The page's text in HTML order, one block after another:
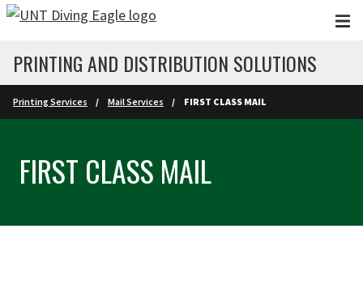
Skip to main content
PRINTING AND DISTRIBUTION SOLUTIONS
Printing Services Mail Services FIRST CLASS MAIL
FIRST CLASS MAIL